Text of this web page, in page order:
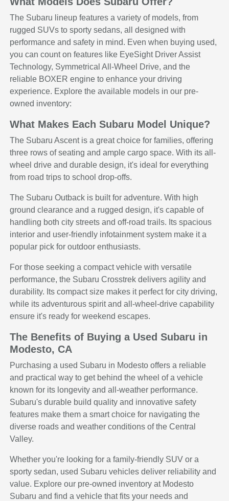
The Subaru lineup features a variety of models, from
rugged SUVs to sporty sedans, all designed with
performance and safety in mind. Even when buying used,
you can count on features like EyeSight Driver Assist
Technology, Symmetrical All-Wheel Drive, and the
reliable BOXER engine to enhance your driving
experience. Explore the available models in our pre-
owned inventory:
What Makes Each Subaru Model Unique?
The Subaru Ascent is a great choice for families, offering
three rows of seating and ample cargo space. With its all-
wheel drive and durable design, it's ideal for everything
from road trips to school drop-offs.
The Subaru Outback is built for adventure. With high
ground clearance and a rugged design, it's capable of
handling both city streets and off-road trails. Its spacious
interior and user-friendly infotainment system make it a
popular pick for outdoor enthusiasts.
For those seeking a compact vehicle with versatile
performance, the Subaru Crosstrek delivers agility and
durability. Its compact size makes it perfect for city driving,
while its adventurous spirit and all-wheel-drive capability
ensure it's ready for weekend escapes.
The Benefits of Buying a Used Subaru in
Modesto, CA
Purchasing a used Subaru in Modesto offers a reliable
and practical way to get behind the wheel of a vehicle
known for its longevity and all-weather performance.
Subaru's durable build quality and innovative safety
features make them a smart choice for navigating the
diverse roads and weather conditions of the Central
Valley.
Whether you're looking for a family-friendly SUV or a
sporty sedan, used Subaru vehicles deliver reliability and
value. Explore our pre-owned inventory at Modesto
Subaru and find a vehicle that fits your needs and